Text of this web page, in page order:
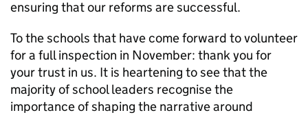
ensuring that our reforms are successful.
To the schools that have come forward to volunteer
for a full inspection in November: thank you for
your trust in us. It is heartening to see that the
majority of school leaders recognise the
importance of shaping the narrative around